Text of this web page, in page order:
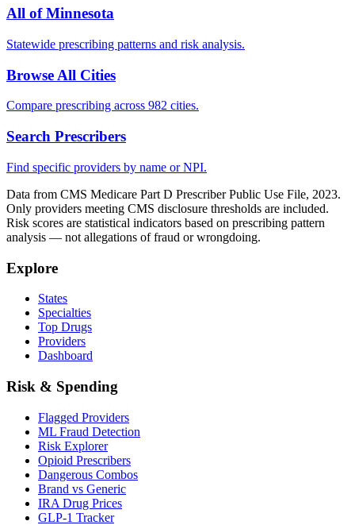
All ofMinnesota
Statewide prescribing patterns and risk analysis.
Browse All Cities
Compare prescribing across 982 cities.
Search Prescribers
Find specific providers by name or NPI.
Data from CMS Medicare Part D Prescriber Public Use File, 2023.
Only providers meeting CMS disclosure thresholds are included.
Risk scores are statistical indicators based on prescribing pattern
analysis — not allegations of fraud or wrongdoing.
Explore
States
Specialties
Top Drugs
Providers
Dashboard
Risk & Spending
Flagged Providers
ML Fraud Detection
Risk Explorer
Opioid Prescribers
Dangerous Combos
Brand vs Generic
IRA Drug Prices
GLP-1 Tracker